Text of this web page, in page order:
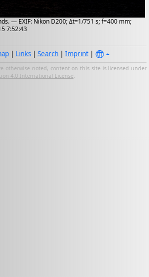
— EXIF: Nikon D200; Δt=1/751 s; f=400 mm;
7:52:43
| Links| Search| Imprint|
otherwise noted, content on this site is licensed under
4.0 International License.